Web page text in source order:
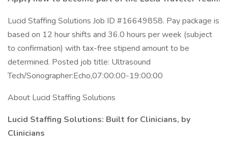
Lucid Staffing Solutions Job ID #16649858. Pay package is
based on 12 hour shifts and 36.0 hours per week (subject
to confirmation) with tax-free stipend amount to be
determined. Posted job title: Ultrasound
Tech/Sonographer:Echo,07:00:00-19:00:00
About Lucid Staffing Solutions
Lucid Staffing Solutions: Built for Clinicians, by
Clinicians